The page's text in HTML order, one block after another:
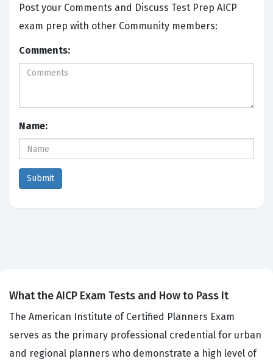
Post your Comments and Discuss Test Prep AICP
exam prep with other Community members:
Comments:
Name:
What the AICP Exam Tests and How to Pass It
The American Institute of Certified Planners Exam
serves as the primary professional credential for urban
and regional planners who demonstrate a high level of